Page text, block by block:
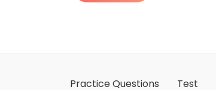
Practice Questions Test